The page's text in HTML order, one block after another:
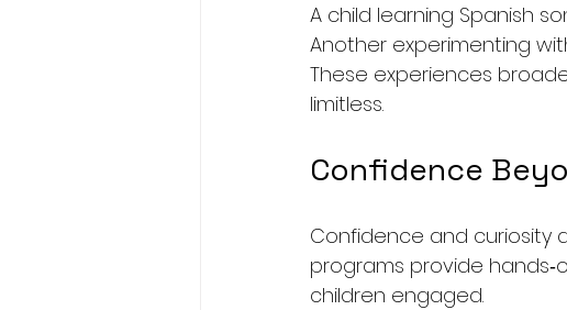
A child learning Spanish
Another experimenting
These experiences
limitless.
Confidence
Confidence and curiosity
programs provide
children engaged.